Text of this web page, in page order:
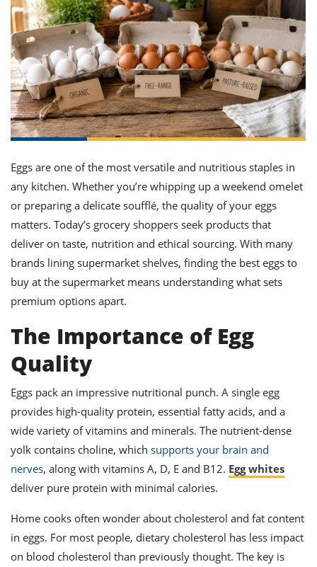
to
All
All
Eggs are one of the most versatile and nutritious staples in
any kitchen. Whether you’re whipping up a weekend omelet
or preparing a delicate soufflé, the quality of your eggs
matters. Today’s grocery shoppers seek products that
deliver on taste, nutrition and ethical sourcing. With many
brands lining supermarket shelves, finding the best eggs to
buy at the supermarket means understanding what sets
premium options apart.
The Importance of Egg
Quality
Eggs pack an impressive nutritional punch. A single egg
provides high-quality protein, essential fatty acids, and a
wide variety of vitamins and minerals. The nutrient-dense
yolk contains choline, which supports your brain and
nerves, along with vitamins A, D, E and B12. Egg whites
deliver pure protein with minimal calories.
Home cooks often wonder about cholesterol and fat content
in eggs. For most people, dietary cholesterol has less impact
on blood cholesterol than previously thought. The key is